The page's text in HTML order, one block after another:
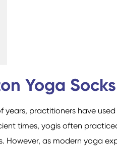
Men Socks
Cotton Fibre Socks
Low Cut Socks
Yoga Socks
practitioners have
times, yogis often
However, as modern yoga